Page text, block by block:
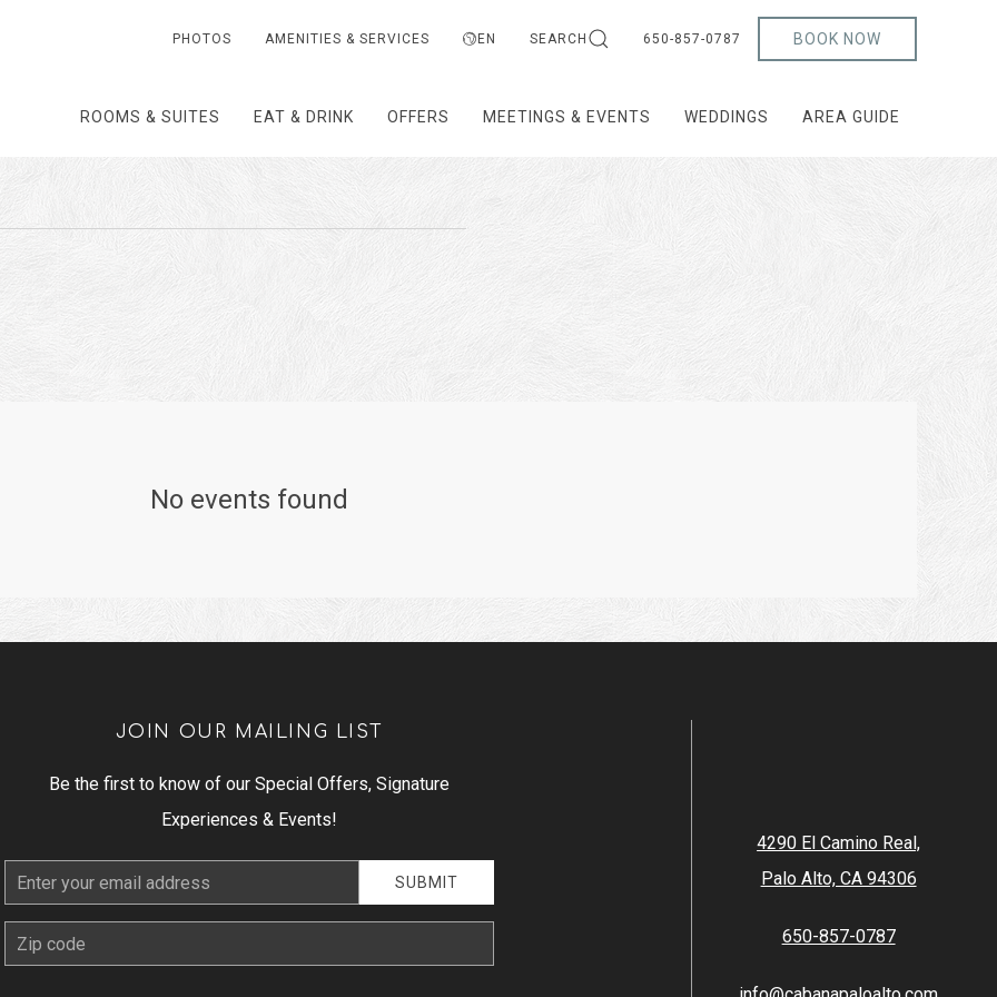
PHOTOS AMENITIES & SERVICES EN SEARCH 650-857-0787 BOOK NOW
ROOMS & SUITES EAT & DRINK OFFERS MEETINGS & EVENTS WEDDINGS AREA GUIDE
No events found
JOIN OUR MAILING LIST
Be the first to know of our Special Offers, Signature
Experiences & Events!
Email
Address
SUBMIT
zip
4290 El Camino Real,
Palo Alto, CA 94306
650-857-0787